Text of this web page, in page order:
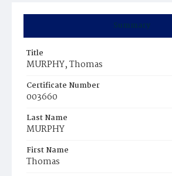
Summary
Title
MURPHY, Thomas
Certificate Number
003660
Last Name
MURPHY
First Name
Thomas